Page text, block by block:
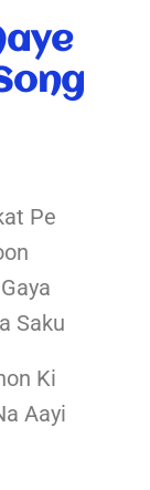
Pe
Saku
Ki
Aayi